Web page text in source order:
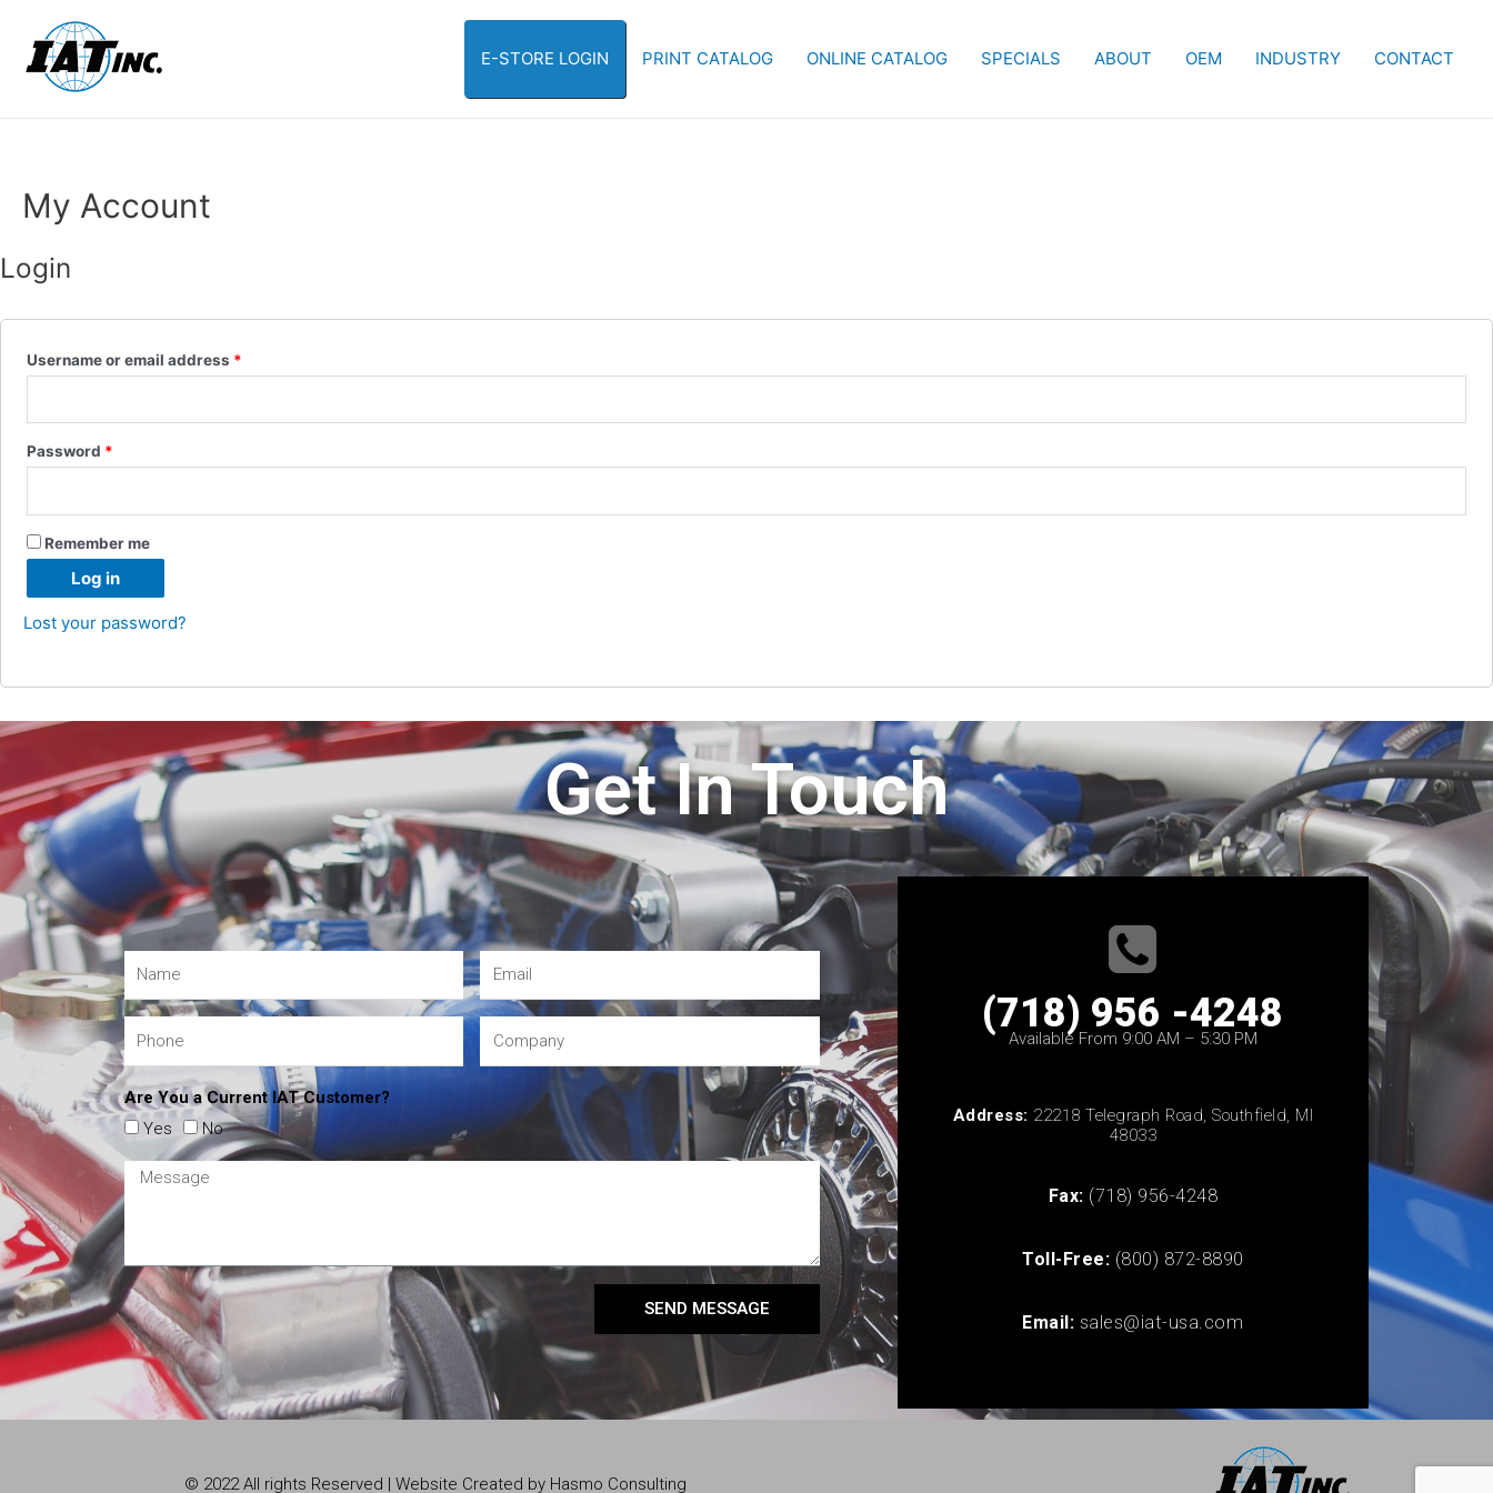
E-STORE LOGIN PRINT CATALOG ONLINE CATALOG SPECIALS ABOUT OEM INDUSTRY CONTACT
My Account
Login
Username or email address *
Password *
Remember me
Log in
Lost your password?
Get In Touch
Are You a Current IAT Customer?
Yes
No
SEND MESSAGE
(718) 956 -4248
Available From 9:00 AM – 5:30 PM
Address: 22218 Telegraph Road, Southfield, MI
48033
Fax: (718) 956-4248
Toll-Free: (800) 872-8890
Email: sales@iat-usa.com
© 2022 All rights Reserved | Website Created by Hasmo Consulting